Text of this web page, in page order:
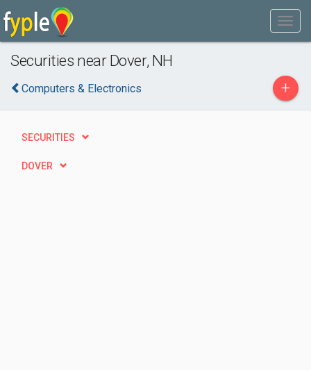
Securities near Dover, NH
Computers & Electronics +
SECURITIES
DOVER